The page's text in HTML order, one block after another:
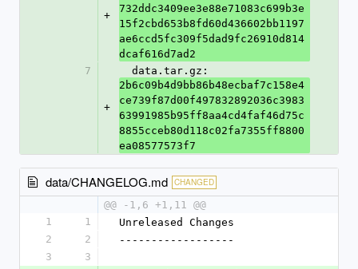
+
732ddc3409ee3e88e71083c699b3e
15f2cbd653b8fd60d436602bb1197
ae6ccd5fc309f5dad9fc26910d814
dcaf616d7ad2
7
+
  data.tar.gz:
2b6c09b4d9bb86b48ecbaf7c158e4
ce739f87d00f497832892036c3983
63991985b95ff8aa4cd4faf46d75c
8855cceb80d118c02fa7355ff8800
ea08577573f7
data/CHANGELOG.md CHANGED
@@ -1,6 +1,11 @@
1
1
Unreleased Changes
2
2
------------------
3
3